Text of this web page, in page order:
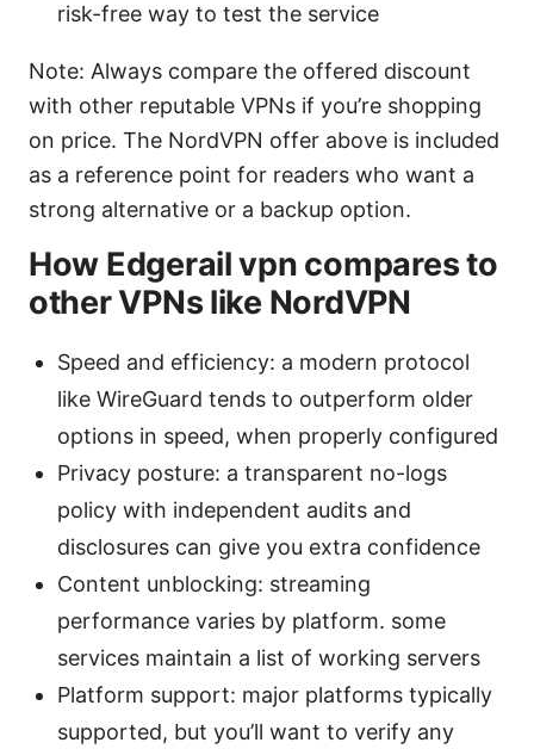
risk-free way to test the service
Note: Always compare the offered discount
with other reputable VPNs if you’re shopping
on price. The NordVPN offer above is included
as a reference point for readers who want a
strong alternative or a backup option.
How Edgerail vpn compares to
other VPNs like NordVPN
Speed and efficiency: a modern protocol
like WireGuard tends to outperform older
options in speed, when properly configured
Privacy posture: a transparent no-logs
policy with independent audits and
disclosures can give you extra confidence
Content unblocking: streaming
performance varies by platform. some
services maintain a list of working servers
Platform support: major platforms typically
supported, but you’ll want to verify any